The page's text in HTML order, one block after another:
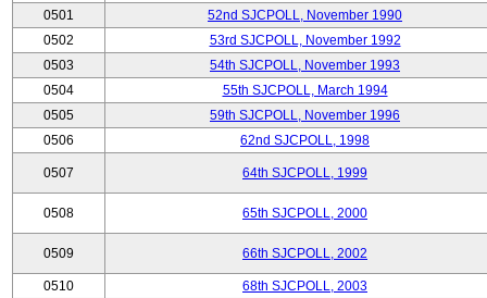
0501
52nd SJCPOLL, November 1990
0502
53rd SJCPOLL, November 1992
0503
54th SJCPOLL, November 1993
0504
55th SJCPOLL, March 1994
0505
59th SJCPOLL, November 1996
0506
62nd SJCPOLL, 1998
0507 64th SJCPOLL, 1999
0508 65th SJCPOLL, 2000
0509 66th SJCPOLL, 2002
0510 68th SJCPOLL, 2003